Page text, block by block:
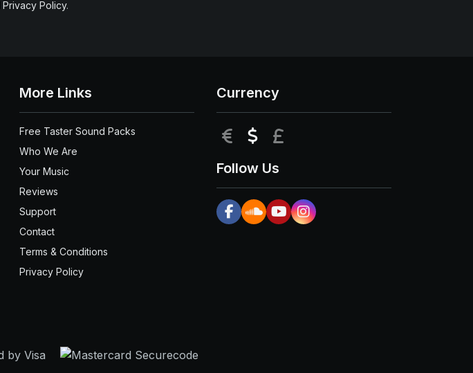
Privacy Policy.
More Links
Free Taster Sound Packs
Who We Are
Your Music
Reviews
Support
Contact
Terms & Conditions
Privacy Policy
Currency
EUR USD
Follow Us